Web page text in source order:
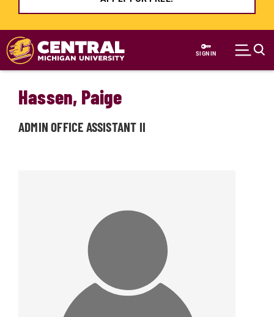
Skip to main content
SIGN IN
Hassen, Paige
ADMIN OFFICE ASSISTANT II